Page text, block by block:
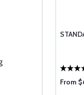
From